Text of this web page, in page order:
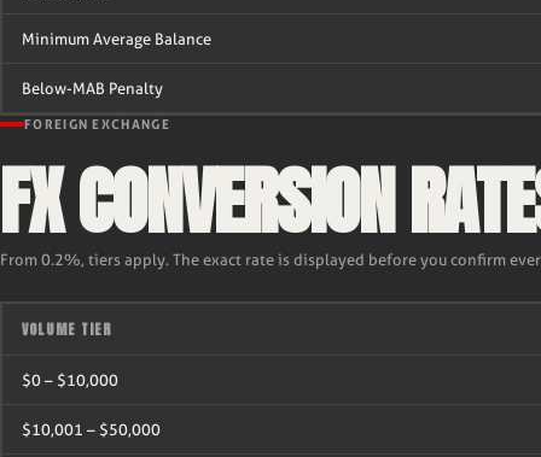
Minimum Average Balance
Below-MAB Penalty
FOREIGN EXCHANGE
FX CONVERSION
From 0.2%, tiers apply. The exact rate is displayed before you confirm
VOLUME TIER
$0 – $10,000
$10,001 – $50,000